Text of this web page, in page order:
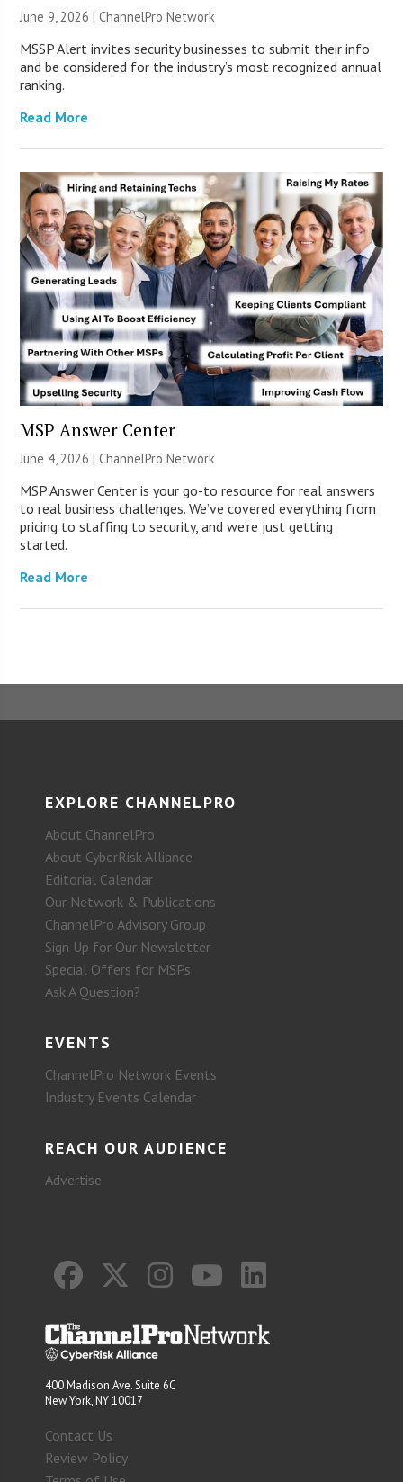
June 9, 2026 |ChannelPro Network
MSSP Alert invites security businesses to submit their info
and be considered for the industry’s most recognized annual
ranking.
Read More
MSP Answer Center
June 4, 2026 |ChannelPro Network
MSP Answer Center is your go-to resource for real answers
to real business challenges. We’ve covered everything from
pricing to staffing to security, and we’re just getting
started.
Read More
EXPLORE CHANNELPRO
About ChannelPro
About CyberRisk Alliance
Editorial Calendar
Our Network & Publications
ChannelPro Advisory Group
Sign Up for Our Newsletter
Special Offers for MSPs
Ask A Question?
EVENTS
ChannelPro Network Events
Industry Events Calendar
REACH OUR AUDIENCE
Advertise
400 Madison Ave. Suite 6C
New York, NY 10017
Contact Us
Review Policy